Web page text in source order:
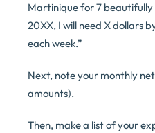
Martinique for 7
20XX, I will need X dollars
each week.”
Next, note your monthly
amounts).
Then, make a list of your